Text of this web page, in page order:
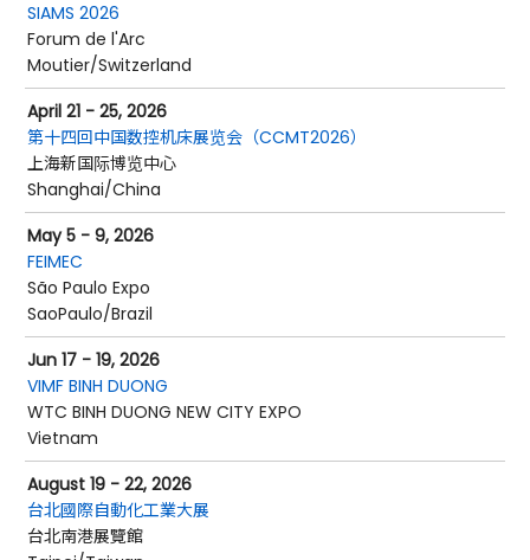
SIAMS 2026
Forum de l'Arc
Moutier/Switzerland
April 21 - 25, 2026
第十四回中国数控机床展览会（CCMT2026）
上海新国际博览中心
Shanghai/China
May 5 - 9, 2026
FEIMEC
São Paulo Expo
SaoPaulo/Brazil
Jun 17 - 19, 2026
VIMF BINH DUONG
WTC BINH DUONG NEW CITY EXPO
Vietnam
August 19 - 22, 2026
台北國際自動化工業大展
台北南港展覽館